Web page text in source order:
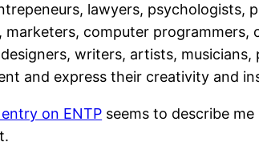
lawyers, psychologists,
marketers, computer programmers,
writers, artists,
and express their creativity and
on ENTP seems to describe